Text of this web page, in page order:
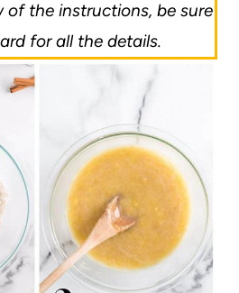
of the instructions, be sure
for all the details.